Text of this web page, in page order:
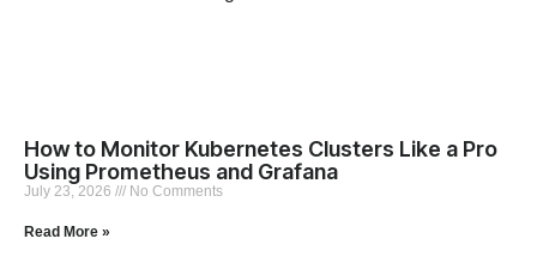
How to Monitor Kubernetes Clusters Like a Pro
Using Prometheus and Grafana
July 23, 2026 No Comments
Read More »